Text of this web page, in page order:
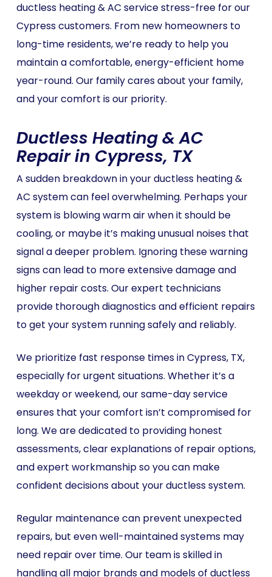
ductless heating & AC service stress-free for our
Cypress customers. From new homeowners to
long-time residents, we’re ready to help you
maintain a comfortable, energy-efficient home
year-round. Our family cares about your family,
and your comfort is our priority.
Ductless Heating & AC
Repair in Cypress, TX
A sudden breakdown in your ductless heating &
AC system can feel overwhelming. Perhaps your
system is blowing warm air when it should be
cooling, or maybe it’s making unusual noises that
signal a deeper problem. Ignoring these warning
signs can lead to more extensive damage and
higher repair costs. Our expert technicians
provide thorough diagnostics and efficient repairs
to get your system running safely and reliably.
We prioritize fast response times in Cypress, TX,
especially for urgent situations. Whether it’s a
weekday or weekend, our same-day service
ensures that your comfort isn’t compromised for
long. We are dedicated to providing honest
assessments, clear explanations of repair options,
and expert workmanship so you can make
confident decisions about your ductless system.
Regular maintenance can prevent unexpected
repairs, but even well-maintained systems may
need repair over time. Our team is skilled in
handling all major brands and models of ductless